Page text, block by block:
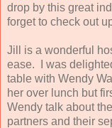
drop by this great
forget to check out
Jill is a wonderful
ease. I was
table with Wendy
her over lunch but
Wendy talk about
partners and their